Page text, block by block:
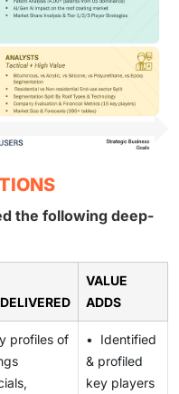
the following deep-
VALUE
ADDS
profiles of
• Identified
& profiled
key players